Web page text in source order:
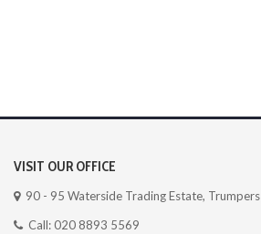
VISIT OUR OFFICE
90 - 95 Waterside Trading Estate,
Call: 020 8893 5569